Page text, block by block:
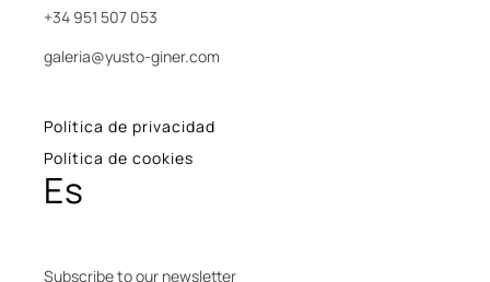
+34 951 507 053
galeria@yusto-giner.com
Política de privacidad
Política de cookies
Es
Subscribe to our newsletter